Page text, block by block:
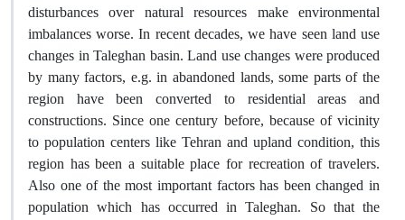
disturbances over natural resources make environmental
imbalances worse. In recent decades, we have seen land use
changes in Taleghan basin. Land use changes were produced
by many factors, e.g. in abandoned lands, some parts of the
region have been converted to residential areas and
constructions. Since one century before, because of vicinity
to population centers like Tehran and upland condition, this
region has been a suitable place for recreation of travelers.
Also one of the most important factors has been changed in
population which has occurred in Taleghan. So that the